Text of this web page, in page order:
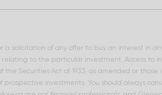
solicitation of any offer to buy an interest in
to the particular investment. Access to
Securities Act of 1933, as amended or those
investments. You should always